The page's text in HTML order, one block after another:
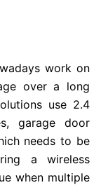
work on
over a long
use 2.4
garage door
needs to be
a wireless
when multiple